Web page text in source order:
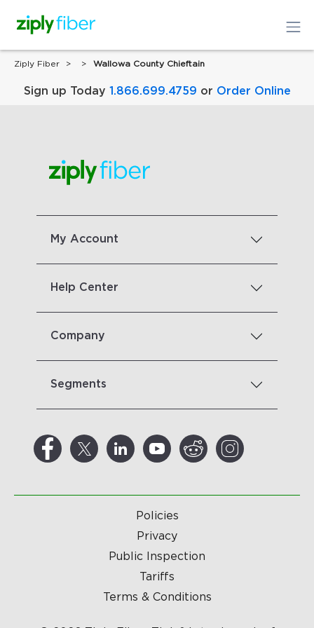
Ziply Fiber Wallowa County Chieftain
Sign up Today 1.866.699.4759 or Order Online
My Account
Help Center
Company
Segments
Policies
Privacy
Public Inspection
Tariffs
Terms & Conditions